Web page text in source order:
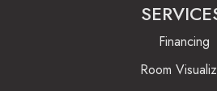
Financing
Room